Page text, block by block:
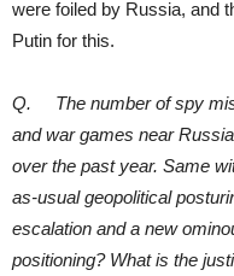
were foiled by Russia, and
Putin for this.
Q. The number of spy
and war games near
over the past year. Same
as-usual geopolitical
escalation and a new
positioning? What is the